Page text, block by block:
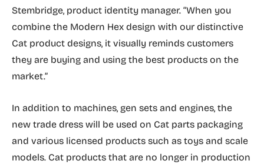
Stembridge, product identity manager. “When you
combine the Modern Hex design with our distinctive
Cat product designs, it visually reminds customers
they are buying and using the best products on the
market.”
In addition to machines, gen sets and engines, the
new trade dress will be used on Cat parts packaging
and various licensed products such as toys and scale
models. Cat products that are no longer in production